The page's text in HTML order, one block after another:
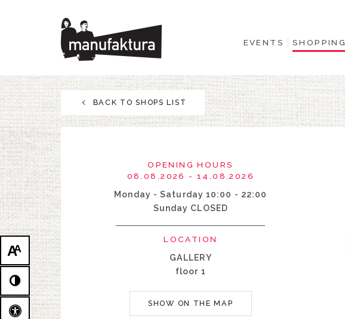
AA
EVENTS SHOPPING
EVENTS
SHOPPING
PROMOTIONS
ENTERTAINMENT
RESTAURANTS
PLAN
ABOUT US
BACK TO SHOPS LIST
OPENING HOURS
08.08.2026 - 14.08.2026
Monday - Saturday 10:00 - 22:00
Sunday CLOSED
LOCATION
GALLERY
floor 1
SHOW ON THE MAP